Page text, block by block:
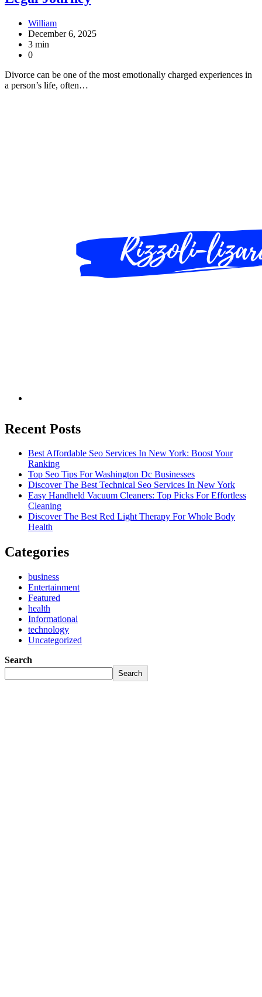
William
December 6, 2025
3 min
0
Divorce can be one of the most emotionally charged experiences in
a person’s life, often…
Recent Posts
Best Affordable Seo Services In New York: Boost Your
Ranking
Top Seo Tips For Washington Dc Businesses
Discover The Best Technical Seo Services In New York
Easy Handheld Vacuum Cleaners: Top Picks For Effortless
Cleaning
Discover The Best Red Light Therapy For Whole Body
Health
Categories
business
Entertainment
Featured
health
Informational
technology
Uncategorized
Search
Search